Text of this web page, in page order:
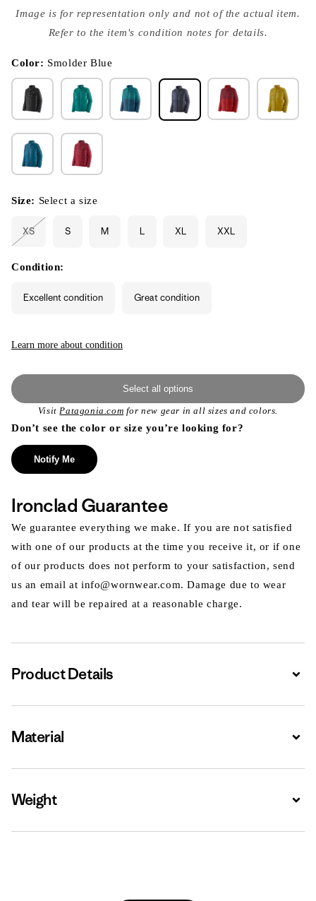
media
{{
modal
Image is for representation only and not of the actual item.
Refer to the item's condition notes for details.
Color: Smolder Blue
Size: Select a size
XS
or
unavailable
S M L XL XXL
Condition:
Excellent condition Great condition
Learn more about condition
Select all options
VisitPatagonia.com for new gear in all sizes and colors.
Don’t see the color or size you’re looking for?
Notify Me
Ironclad Guarantee
We guarantee everything we make. If you are not satisfied
with one of our products at the time you receive it, or if one
of our products does not perform to your satisfaction, send
us an email at info@wornwear.com. Damage due to wear
and tear will be repaired at a reasonable charge.
Product Details
Material
Weight